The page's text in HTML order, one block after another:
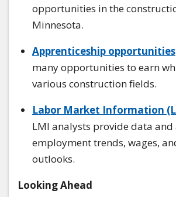
opportunities in the
Minnesota.
Apprenticeship opportunities
many opportunities to earn
various construction fields.
Labor Market Information
LMI analysts provide data and
employment trends, wages,
outlooks.
Looking Ahead